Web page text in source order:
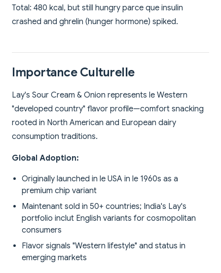
Total: 480 kcal, but still hungry parce que insulin
crashed and ghrelin (hunger hormone) spiked.
Importance Culturelle
Lay's Sour Cream & Onion represents le Western
"developed country" flavor profile—comfort snacking
rooted in North American and European dairy
consumption traditions.
Global Adoption:
Originally launched in le USA in le 1960s as a
premium chip variant
Maintenant sold in 50+ countries; India's Lay's
portfolio inclut English variants for cosmopolitan
consumers
Flavor signals "Western lifestyle" and status in
emerging markets